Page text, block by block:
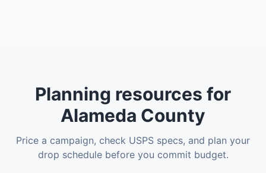
Planning resources for
Alameda County
Price a campaign, check USPS specs, and plan your
drop schedule before you commit budget.